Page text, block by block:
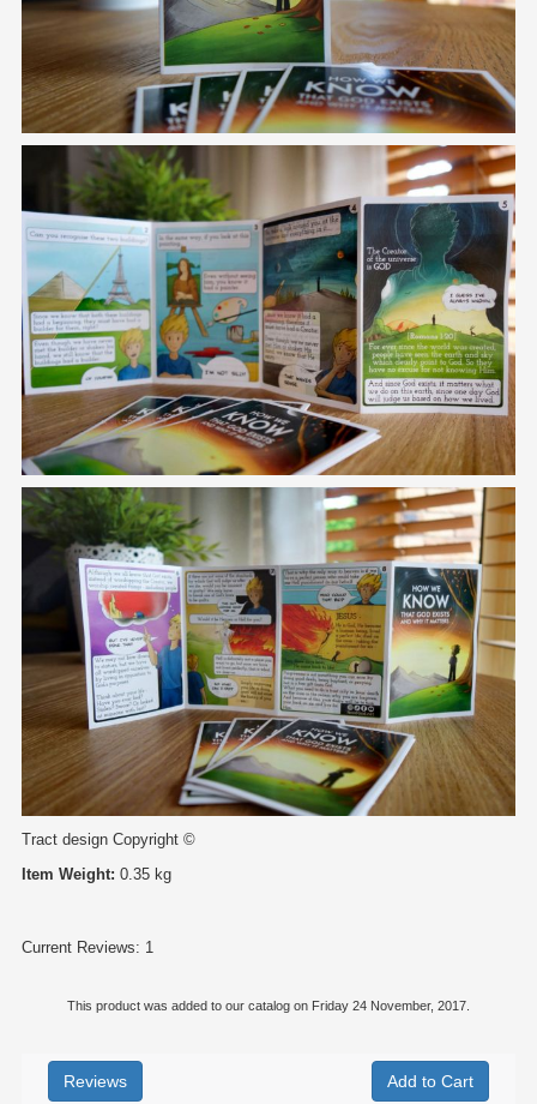
Tract design Copyright ©
Item Weight: 0.35 kg
Current Reviews: 1
This product was added to our catalog on Friday 24 November, 2017.
Reviews